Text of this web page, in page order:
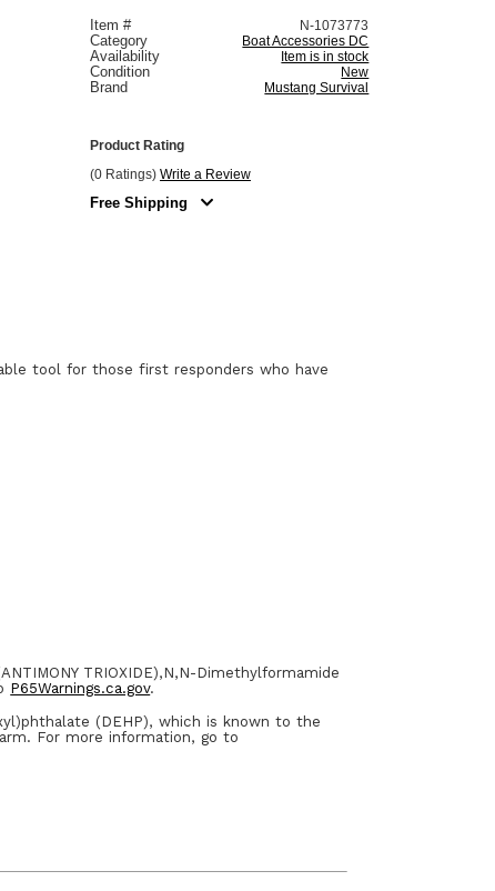
Item # N-1073773
Category Boat Accessories DC
Availability Item is in stock
Condition New
Brand Mustang Survival
Product Rating
(0 Ratings) Write a Review
Free Shipping
tool for those first responders who have
TRIOXIDE),N,N-Dimethylformamide
P65Warnings.ca.gov.
(DEHP), which is known to the
For more information, go to